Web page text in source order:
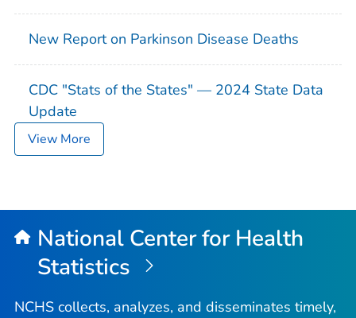
New Report on Parkinson Disease Deaths
CDC "Stats of the States" — 2024 State Data
Update
View More
National Center for Health
Statistics
NCHS collects, analyzes, and disseminates timely,